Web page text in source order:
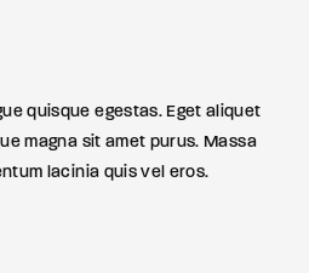
quisque egestas. Eget aliquet
magna sit amet purus. Massa
lacinia quis vel eros.